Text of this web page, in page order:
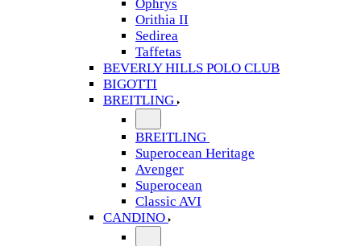
Ophrys
Orithia II
Sedirea
Taffetas
BEVERLY HILLS POLO CLUB
BIGOTTI
BREITLING
BREITLING
Superocean Heritage
Avenger
Superocean
Classic AVI
CANDINO